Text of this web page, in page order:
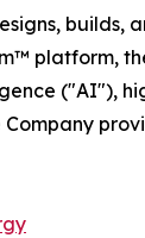
platform,
("AI"),